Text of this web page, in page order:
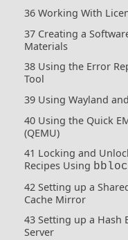
36 Working With
37 Creating a
Materials
38 Using the Error
Tool
39 Using Wayland
40 Using the Quick
(QEMU)
41 Locking and
Recipes Using
42 Setting up a
Cache Mirror
43 Setting up a Hash
Server